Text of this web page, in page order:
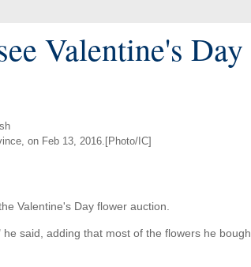
Valentine's
on Feb 13, 2016.[Photo/IC]
Valentine's Day flower auction.
said, adding that most of the flowers he